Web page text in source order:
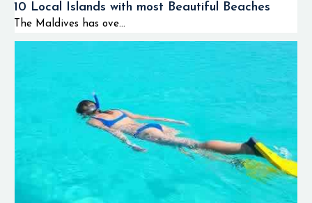
10 Local Islands with most Beautiful Beaches
The Maldives has ove...